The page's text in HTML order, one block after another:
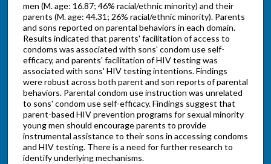
men (M. age: 16.87; 46% racial/ethnic minority) and their
parents (M. age: 44.31; 26% racial/ethnic minority). Parents
and sons reported on parental behaviors in each domain.
Results indicated that parents' facilitation of access to
condoms was associated with sons' condom use self-
efficacy, and parents' facilitation of HIV testing was
associated with sons' HIV testing intentions. Findings
were robust across both parent and son reports of parental
behaviors. Parental condom use instruction was unrelated
to sons' condom use self-efficacy. Findings suggest that
parent-based HIV prevention programs for sexual minority
young men should encourage parents to provide
instrumental assistance to their sons in accessing condoms
and HIV testing. There is a need for further research to
identify underlying mechanisms.